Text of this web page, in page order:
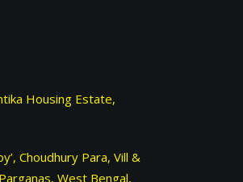
Housing Estate,
Choudhury Para, Vill &
West Bengal,